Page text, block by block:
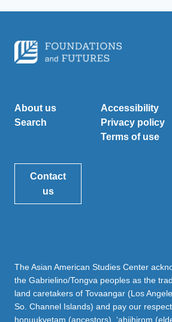
About us
Search
Accessibility
Privacy policy
Terms of use
Contact
us
The Asian American Studies Center
the Gabrielino/Tongva peoples as the
land caretakers of Tovaangar (Los
So. Channel Islands) and pay our
honuukvetam (ancestors), ‘ahiihirom